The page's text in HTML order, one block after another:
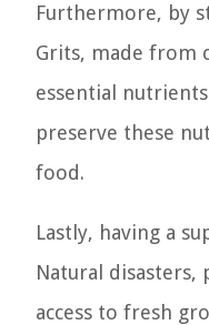
Furthermore, by
Grits, made from
essential
preserve these
food.
Lastly, having a
Natural
access to fresh